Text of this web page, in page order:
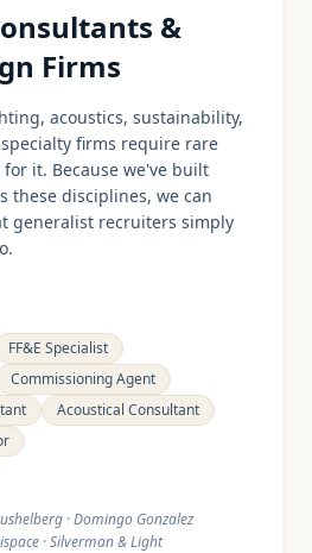
&
Firms
acoustics, sustainability,
firms require rare
it. Because we've built
these disciplines, we can
generalist recruiters simply
FF&E Specialist
Commissioning Agent
Acoustical Consultant
· Domingo Gonzalez
· Silverman & Light